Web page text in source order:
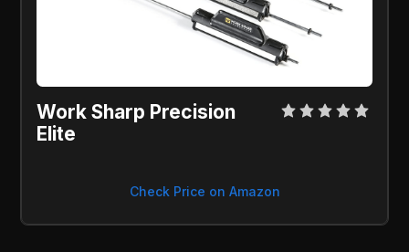
Work Sharp Precision
Elite
Check Price on Amazon